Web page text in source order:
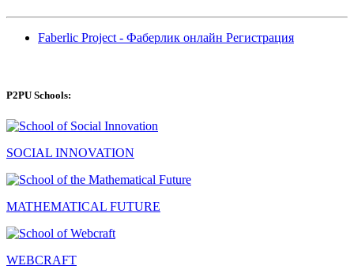
Faberlic Project - Фаберлик онлайн Регистрация
P2PU Schools:
SOCIAL INNOVATION
MATHEMATICAL FUTURE
WEBCRAFT